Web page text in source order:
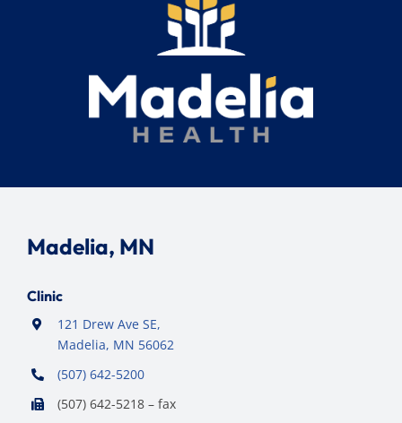
Madelia, MN
Clinic
121 Drew Ave SE,
Madelia, MN 56062
(507) 642-5200
(507) 642-5218 – fax